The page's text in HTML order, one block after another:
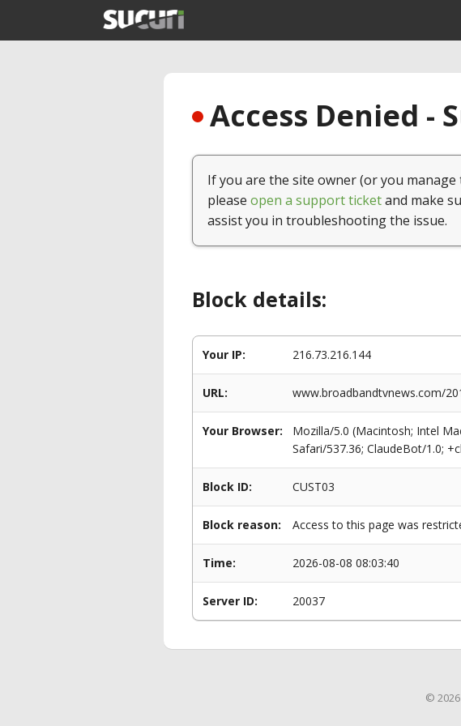
Access Denied -
If you are the site owner (or you
please open a support ticketand make
assist you in troubleshooting the issue.
Block details:
Your IP: 216.73.216.144
URL: www.broadbandtvnews.com/
Your Browser:
Mozilla/5.0 (Macintosh; Intel
Safari/537.36; ClaudeBot/1.0;
Block ID: CUST03
Block reason: Access to this page was
Time: 2026-08-08 08:03:40
Server ID: 20037
©